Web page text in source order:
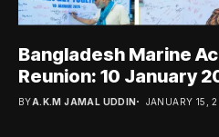
Bangladesh Marine
Reunion: 10 January
BYA.K.M JAMAL UDDIN JANUARY 15,